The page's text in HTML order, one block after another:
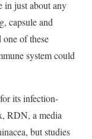
in just about any
capsule and
of these
system could
its infection-
RDN, a media
but studies